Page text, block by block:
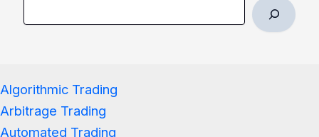
Algorithmic Trading
Arbitrage Trading
Automated Trading